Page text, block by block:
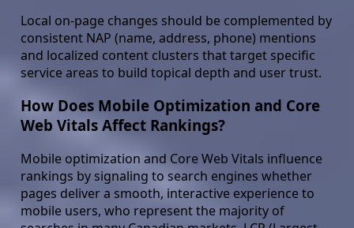
Local on-page changes should be complemented by
consistent NAP (name, address, phone) mentions
and localized content clusters that target specific
service areas to build topical depth and user trust.
How Does Mobile Optimization and Core
Web Vitals Affect Rankings?
Mobile optimization and Core Web Vitals influence
rankings by signaling to search engines whether
pages deliver a smooth, interactive experience to
mobile users, who represent the majority of